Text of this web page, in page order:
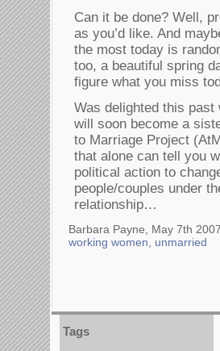
Can it be done? Well,
as you’d like. And
the most today is
too, a beautiful spring
figure what you miss
Was delighted this past
will soon become a
to Marriage Project
that alone can tell you
political action to
people/couples under
relationship…
Barbara Payne, May 7th
working women
unmarried
Tags